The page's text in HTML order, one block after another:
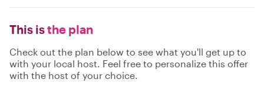
This isthe plan
Check out the plan below to see what you'll get up to
with your local host. Feel free to personalize this offer
with the host of your choice.